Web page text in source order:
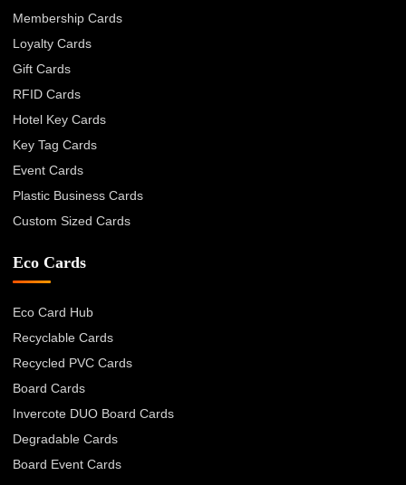
Membership Cards
Loyalty Cards
Gift Cards
RFID Cards
Hotel Key Cards
Key Tag Cards
Event Cards
Plastic Business Cards
Custom Sized Cards
Eco Cards
Eco Card Hub
Recyclable Cards
Recycled PVC Cards
Board Cards
Invercote DUO Board Cards
Degradable Cards
Board Event Cards